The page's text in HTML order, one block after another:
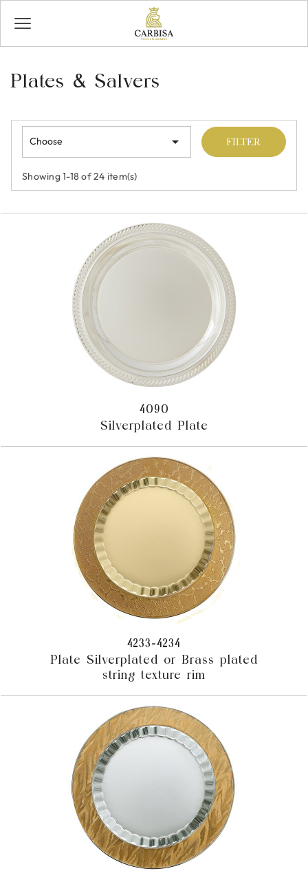
Plates & Salvers
Choose  FILTER
Showing 1-18 of 24 item(s)
4090
Silverplated Plate
4233-4234
Plate Silverplated or Brass plated
string texture rim